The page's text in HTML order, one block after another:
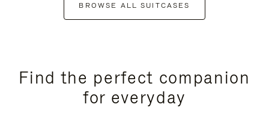
BROWSE ALL SUITCASES
Find the perfect companion
for everyday